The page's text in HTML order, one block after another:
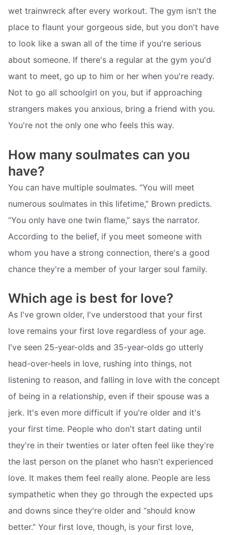
wet trainwreck after every workout. The gym isn't the
place to flaunt your gorgeous side, but you don't have
to look like a swan all of the time if you're serious
about someone. If there's a regular at the gym you'd
want to meet, go up to him or her when you're ready.
Not to go all schoolgirl on you, but if approaching
strangers makes you anxious, bring a friend with you.
You're not the only one who feels this way.
How many soulmates can you
have?
You can have multiple soulmates. “You will meet
numerous soulmates in this lifetime,” Brown predicts.
“You only have one twin flame,” says the narrator.
According to the belief, if you meet someone with
whom you have a strong connection, there's a good
chance they're a member of your larger soul family.
Which age is best for love?
As I've grown older, I've understood that your first
love remains your first love regardless of your age.
I've seen 25-year-olds and 35-year-olds go utterly
head-over-heels in love, rushing into things, not
listening to reason, and falling in love with the concept
of being in a relationship, even if their spouse was a
jerk. It's even more difficult if you're older and it's
your first time. People who don't start dating until
they're in their twenties or later often feel like they're
the last person on the planet who hasn't experienced
love. It makes them feel really alone. People are less
sympathetic when they go through the expected ups
and downs since they're older and “should know
better.” Your first love, though, is your first love,